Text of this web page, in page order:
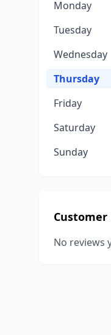
Monday
Tuesday
Wednesday
Thursday
Friday
Saturday
Sunday
Customer
No reviews